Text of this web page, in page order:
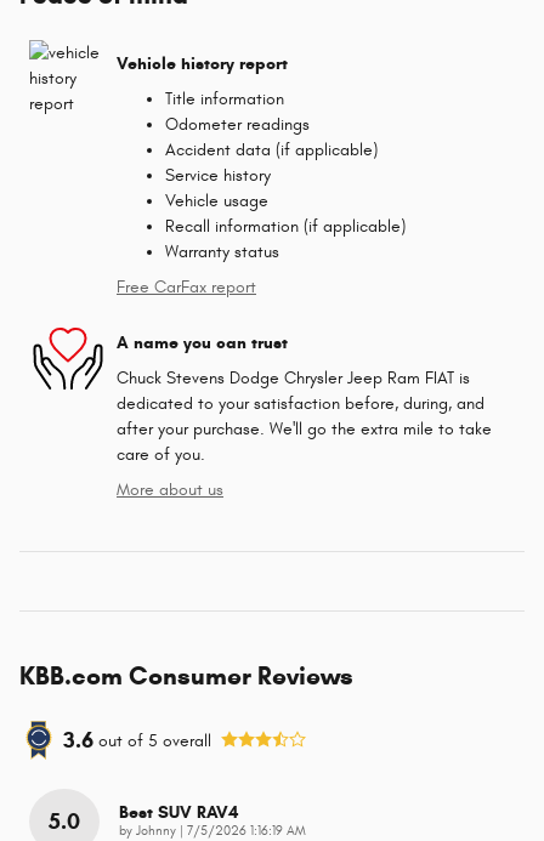
Vehicle history report
Title information
Odometer readings
Accident data (if applicable)
Service history
Vehicle usage
Recall information (if applicable)
Warranty status
Free CarFax report
A name you can trust
Chuck Stevens Dodge Chrysler Jeep Ram FIAT is
dedicated to your satisfaction before, during, and
after your purchase. We'll go the extra mile to take
care of you.
More about us
KBB.com Consumer Reviews
3.6 out of 5 overall
5.0 Best SUV RAV4
by Johnny on
7/5/2026 1:16:19 AM